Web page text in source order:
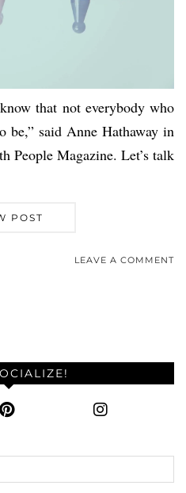
that not everybody who
be,” said Anne Hathaway in
People Magazine. Let’s talk
POST
LEAVE A COMMENT